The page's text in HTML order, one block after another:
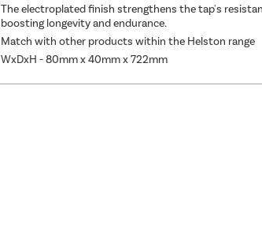
The electroplated finish strengthens the tap's
boosting longevity and endurance.
Match with other products within the Helston range
WxDxH - 80mm x 40mm x 722mm